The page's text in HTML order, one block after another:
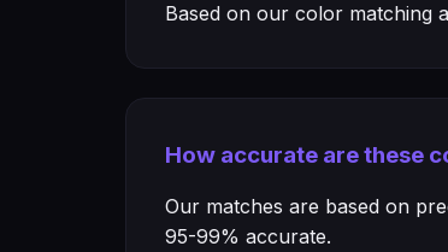
Based on our color matching
How accurate are these
Our matches are based on
95-99% accurate.